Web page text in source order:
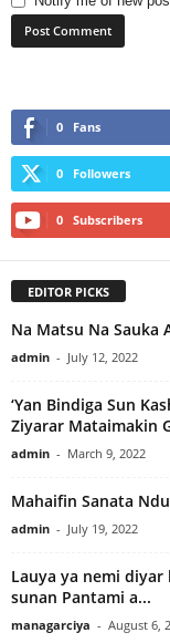
0 Fans
0 Followers
0 Subscribers
EDITOR PICKS
Na Matsu Na Sauka
admin - July 12, 2022
‘Yan Bindiga Sun
Ziyarar Mataimakin
admin - March 9, 2022
Mahaifin Sanata
admin - July 19, 2022
Lauya ya nemi diyar
sunan Pantami a...
managarciya - August 6,